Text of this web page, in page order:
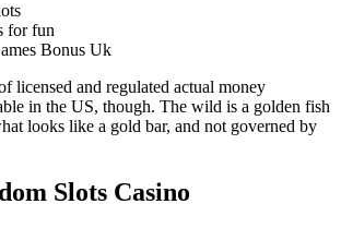
for fun
Bonus Uk
licensed and regulated actual money
in the US, though. The wild is a golden fish
looks like a gold bar, and not governed by
Slots Casino